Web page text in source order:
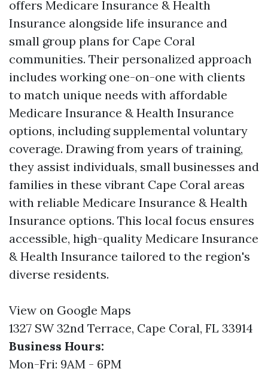
offers Medicare Insurance & Health
Insurance alongside life insurance and
small group plans for Cape Coral
communities. Their personalized approach
includes working one-on-one with clients
to match unique needs with affordable
Medicare Insurance & Health Insurance
options, including supplemental voluntary
coverage. Drawing from years of training,
they assist individuals, small businesses and
families in these vibrant Cape Coral areas
with reliable Medicare Insurance & Health
Insurance options. This local focus ensures
accessible, high-quality Medicare Insurance
& Health Insurance tailored to the region's
diverse residents.
View on Google Maps
1327 SW 32nd Terrace, Cape Coral, FL 33914
Business Hours:
Mon-Fri: 9AM - 6PM